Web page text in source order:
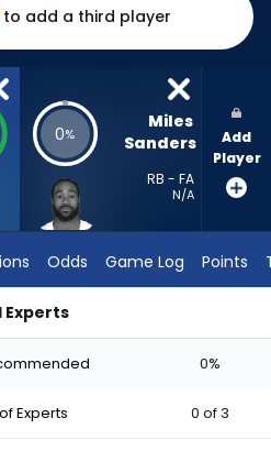
to add a third player
0%
Miles
Sanders
RB - FA
N/A
Add
Player
Odds Game Log Points
Experts
0%
Experts 0 of 3